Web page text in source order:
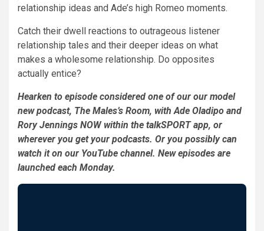
relationship ideas and Ade’s high Romeo moments.
Catch their dwell reactions to outrageous listener
relationship tales and their deeper ideas on what
makes a wholesome relationship. Do opposites
actually entice?
Hearken to episode considered one of our our model
new podcast, The Males’s Room, with Ade Oladipo and
Rory Jennings NOW within the talkSPORT app, or
wherever you get your podcasts. Or you possibly can
watch it on our YouTube channel. New episodes are
launched each Monday.